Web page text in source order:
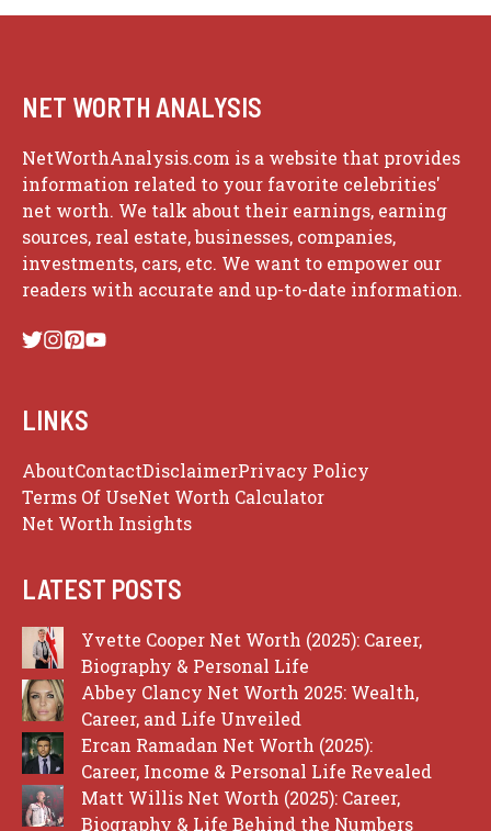
NET WORTH ANALYSIS
NetWorthAnalysis.com is a website that provides
information related to your favorite celebrities'
net worth. We talk about their earnings, earning
sources, real estate, businesses, companies,
investments, cars, etc. We want to empower our
readers with accurate and up-to-date information.
LINKS
AboutContactDisclaimerPrivacy Policy
Terms Of UseNet Worth Calculator
Net Worth Insights
LATEST POSTS
Yvette Cooper Net Worth (2025): Career,
Biography & Personal Life
Abbey Clancy Net Worth 2025: Wealth,
Career, and Life Unveiled
Ercan Ramadan Net Worth (2025):
Career, Income & Personal Life Revealed
Matt Willis Net Worth (2025): Career,
Biography & Life Behind the Numbers